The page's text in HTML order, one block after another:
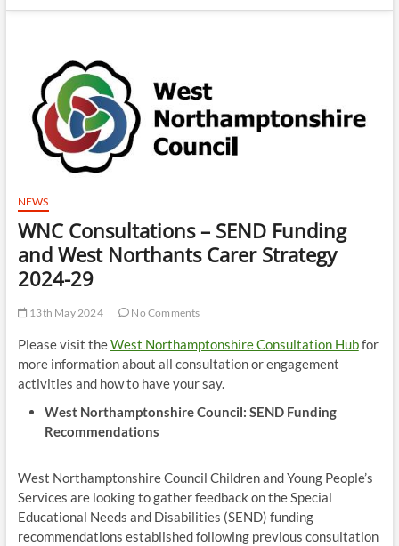
NEWS
WNC Consultations – SEND Funding
and West Northants Carer Strategy
2024-29
13th May 2024 No Comments
Please visit theWest Northamptonshire Consultation Hubfor
more information about all consultation or engagement
activities and how to have your say.
West Northamptonshire Council: SEND Funding
Recommendations
West Northamptonshire Council Children and Young People’s
Services are looking to gather feedback on the Special
Educational Needs and Disabilities (SEND) funding
recommendations established following previous consultation